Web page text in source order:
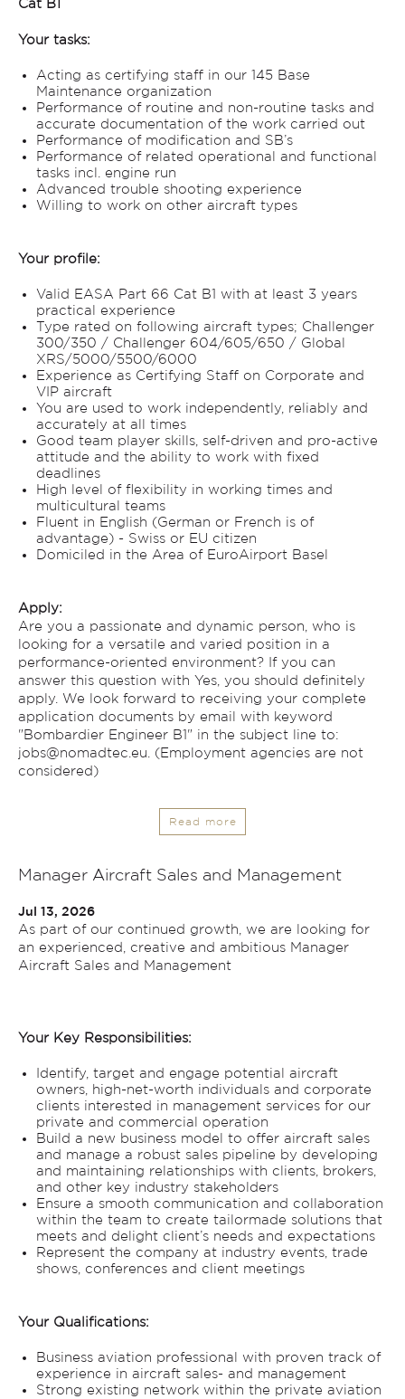
Cat B1
Your tasks:
Acting as certifying staff in our 145 Base
Maintenance organization
Performance of routine and non-routine tasks and
accurate documentation of the work carried out
Performance of modification and SB’s
Performance of related operational and functional
tasks incl. engine run
Advanced trouble shooting experience
Willing to work on other aircraft types
Your profile:
Valid EASA Part 66 Cat B1 with at least 3 years
practical experience
Type rated on following aircraft types; Challenger
300/350 / Challenger 604/605/650 / Global
XRS/5000/5500/6000
Experience as Certifying Staff on Corporate and
VIP aircraft
You are used to work independently, reliably and
accurately at all times
Good team player skills, self-driven and pro-active
attitude and the ability to work with fixed
deadlines
High level of flexibility in working times and
multicultural teams
Fluent in English (German or French is of
advantage) - Swiss or EU citizen
Domiciled in the Area of EuroAirport Basel
Apply:
Are you a passionate and dynamic person, who is
looking for a versatile and varied position in a
performance-oriented environment? If you can
answer this question with Yes, you should definitely
apply. We look forward to receiving your complete
application documents by email with keyword
"Bombardier Engineer B1" in the subject line to:
jobs@nomadtec.eu. (Employment agencies are not
considered)
Read more
Manager Aircraft Sales and Management
Jul 13, 2026
As part of our continued growth, we are looking for
an experienced, creative and ambitious Manager
Aircraft Sales and Management
Your Key Responsibilities:
Identify, target and engage potential aircraft
owners, high-net-worth individuals and corporate
clients interested in management services for our
private and commercial operation
Build a new business model to offer aircraft sales
and manage a robust sales pipeline by developing
and maintaining relationships with clients, brokers,
and other key industry stakeholders
Ensure a smooth communication and collaboration
within the team to create tailormade solutions that
meets and delight client’s needs and expectations
Represent the company at industry events, trade
shows, conferences and client meetings
Your Qualifications:
Business aviation professional with proven track of
experience in aircraft sales- and management
Strong existing network within the private aviation